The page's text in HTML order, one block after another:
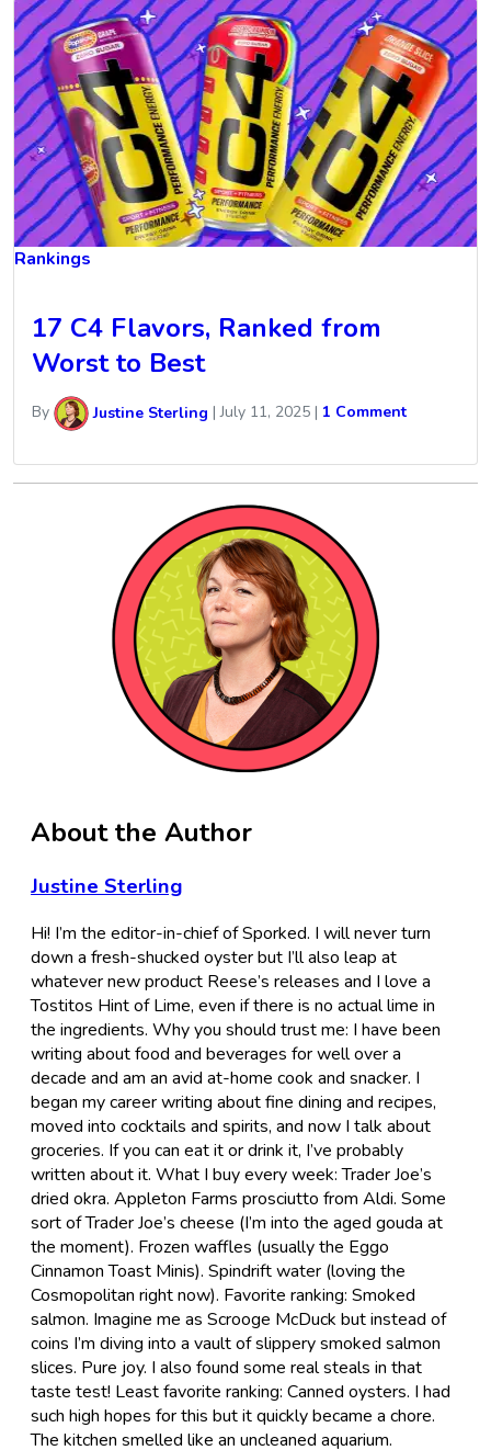
Rankings
17 C4 Flavors, Ranked from
Worst to Best
By Justine Sterling |July 11, 2025 | 1 Comment
About the Author
Justine Sterling
Hi! I’m the editor-in-chief of Sporked. I will never turn
down a fresh-shucked oyster but I’ll also leap at
whatever new product Reese’s releases and I love a
Tostitos Hint of Lime, even if there is no actual lime in
the ingredients. Why you should trust me: I have been
writing about food and beverages for well over a
decade and am an avid at-home cook and snacker. I
began my career writing about fine dining and recipes,
moved into cocktails and spirits, and now I talk about
groceries. If you can eat it or drink it, I’ve probably
written about it. What I buy every week: Trader Joe’s
dried okra. Appleton Farms prosciutto from Aldi. Some
sort of Trader Joe’s cheese (I’m into the aged gouda at
the moment). Frozen waffles (usually the Eggo
Cinnamon Toast Minis). Spindrift water (loving the
Cosmopolitan right now). Favorite ranking: Smoked
salmon. Imagine me as Scrooge McDuck but instead of
coins I’m diving into a vault of slippery smoked salmon
slices. Pure joy. I also found some real steals in that
taste test! Least favorite ranking: Canned oysters. I had
such high hopes for this but it quickly became a chore.
The kitchen smelled like an uncleaned aquarium.